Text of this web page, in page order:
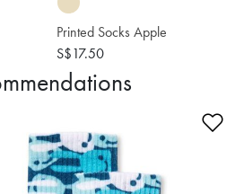
Printed Socks Apple
S$17.50